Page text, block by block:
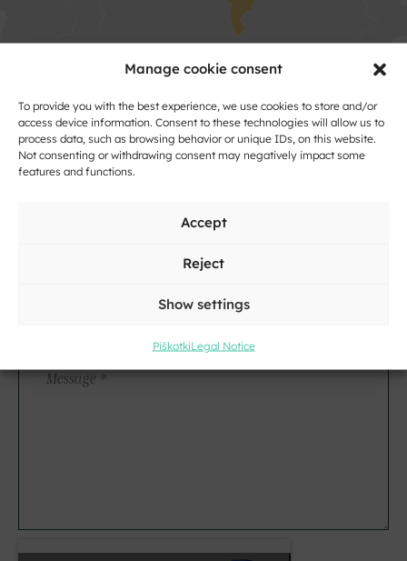
Manage cookie consent
To provide you with the best experience, we use cookies to store and/or
access device information. Consent to these technologies will allow us to
process data, such as browsing behavior or unique IDs, on this website.
Not consenting or withdrawing consent may negatively impact some
features and functions.
Accept
Reject
Show settings
PiškotkiLegal Notice
Name
and
Surname
Message